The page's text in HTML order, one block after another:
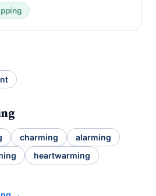
charming
alarming
heartwarming